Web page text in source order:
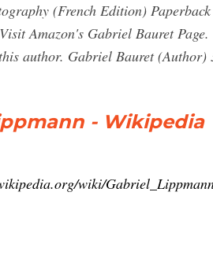
(French Edition)
Amazon's Gabriel Bauret
author. Gabriel Bauret (Author)
- Wikipedia
wiki/